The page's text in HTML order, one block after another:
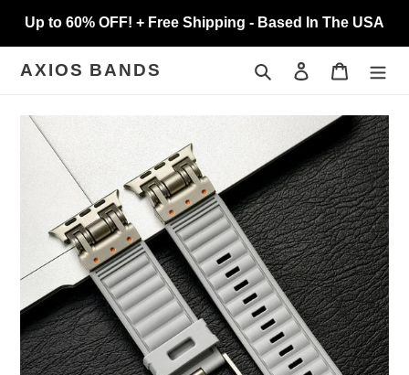
content
Up to 60% OFF! + Free Shipping - Based In The USA
AXIOS BANDS Search Log in Cart